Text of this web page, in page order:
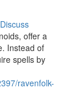
Discuss
offer a
Instead of
spells by
ravenfolk-